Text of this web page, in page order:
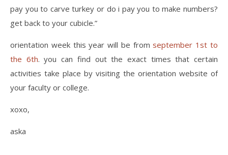
pay you to carve turkey or do i pay you to make numbers?
get back to your cubicle.”
orientation week this year will be fromseptember 1st to
the 6th. you can find out the exact times that certain
activities take place by visiting the orientation website of
your faculty or college.
xoxo,
aska